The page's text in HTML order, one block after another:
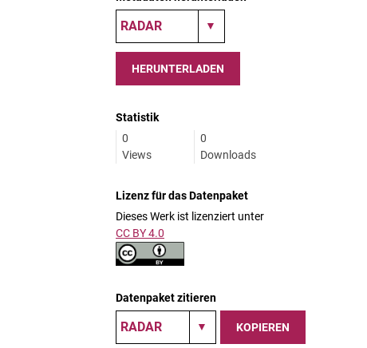
HERUNTERLADEN
Statistik
0
Views
0
Downloads
Lizenz für das Datenpaket
Dieses Werk ist lizenziert unter
CC BY 4.0
Datenpaket zitieren
KOPIEREN